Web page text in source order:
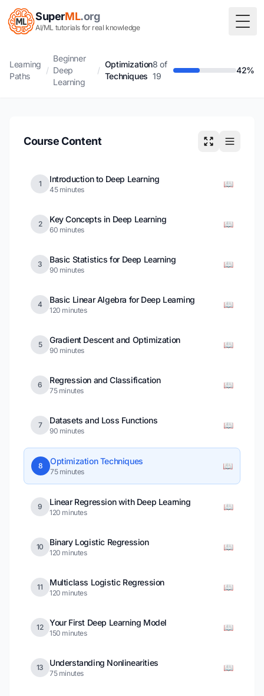
SuperML.org
AI/ML tutorials for real knowledge
Learning
Paths
/
Beginner
Deep
Learning
/
Optimization
Techniques
8 of
19
42%
Course Content
1 Introduction to Deep Learning
45 minutes
📖
2 Key Concepts in Deep Learning
60 minutes
📖
3 Basic Statistics for Deep Learning
90 minutes
📖
4 Basic Linear Algebra for Deep Learning
120 minutes
📖
5 Gradient Descent and Optimization
90 minutes
📖
6 Regression and Classification
75 minutes
📖
7 Datasets and Loss Functions
90 minutes
📖
8 Optimization Techniques
75 minutes
📖
9 Linear Regression with Deep Learning
120 minutes
📖
10 Binary Logistic Regression
120 minutes
📖
11 Multiclass Logistic Regression
120 minutes
📖
12 Your First Deep Learning Model
150 minutes
📖
13 Understanding Nonlinearities
75 minutes
📖